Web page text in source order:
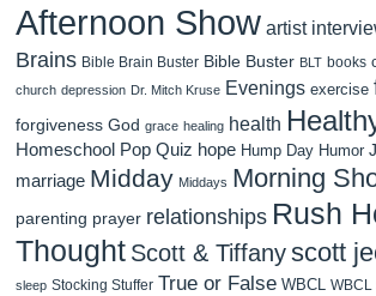
Afternoon Show artist
Brains Bible Brain Buster Bible Buster BLT books
church depression Dr. Mitch Kruse Evenings exercise
forgiveness God grace healing health
Homeschool Pop Quiz hope Hump Day Humor
marriage Midday Middays Morning
parenting prayer relationships Rush
Thought Scott & Tiffanyscott
sleep Stocking Stuffer True or False WBCL WBCL